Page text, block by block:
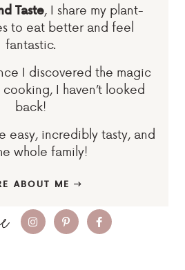
Taste, I share my plant-
to eat better and feel
fantastic.
I discovered the magic
I haven’t looked
back!
easy, incredibly tasty, and
whole family!
ABOUT ME